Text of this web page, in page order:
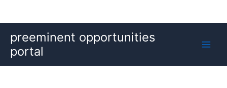
content
preeminent opportunities
portal